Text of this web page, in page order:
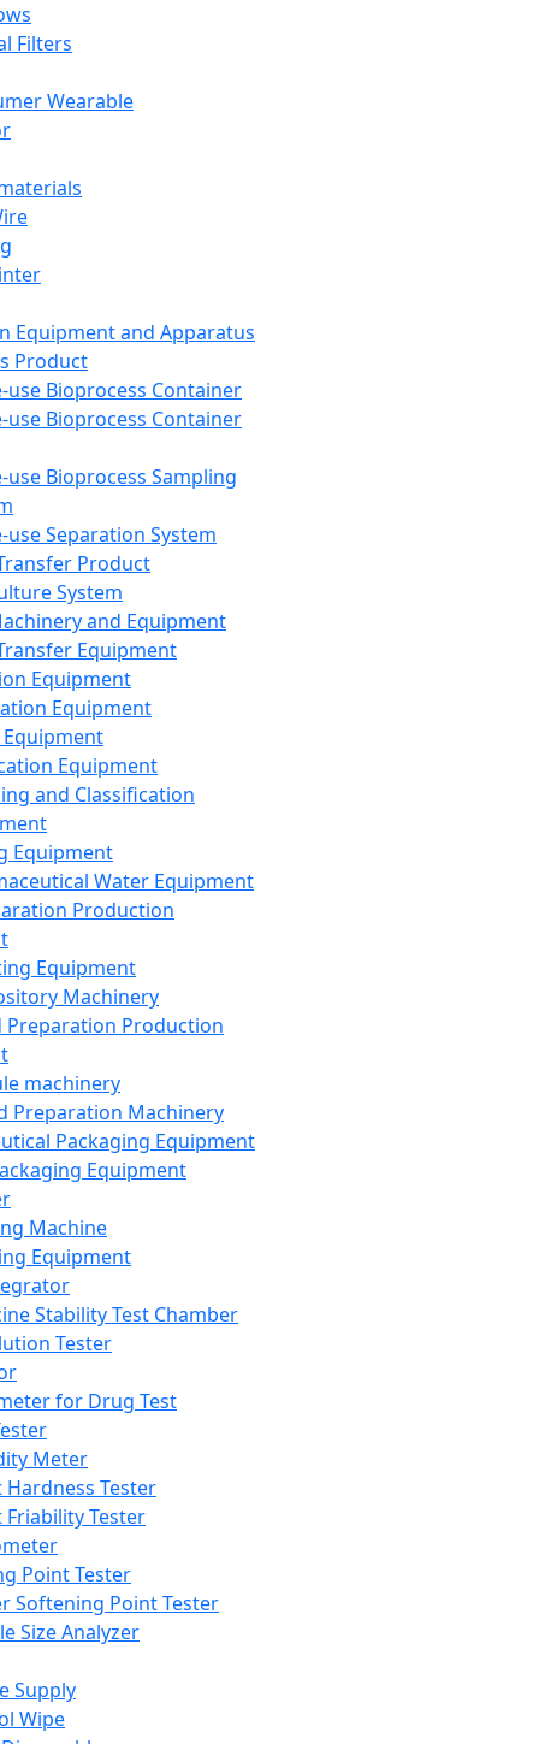
Filters
Wearable
Equipment and Apparatus
Product
use Bioprocess Container
use Bioprocess Container
use Bioprocess Sampling
use Separation System
Product
System
and Equipment
Equipment
Equipment
Equipment
Equipment
and Classification
Equipment
Water Equipment
Production
Equipment
Machinery
Preparation Production
machinery
Preparation Machinery
Packaging Equipment
Equipment
Machine
Equipment
Stability Test Chamber
Tester
for Drug Test
Meter
Hardness Tester
Friability Tester
Point Tester
Softening Point Tester
Size Analyzer
Supply
Wipe